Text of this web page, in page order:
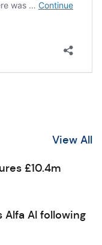
View All
£10.4m
Alfa AI following